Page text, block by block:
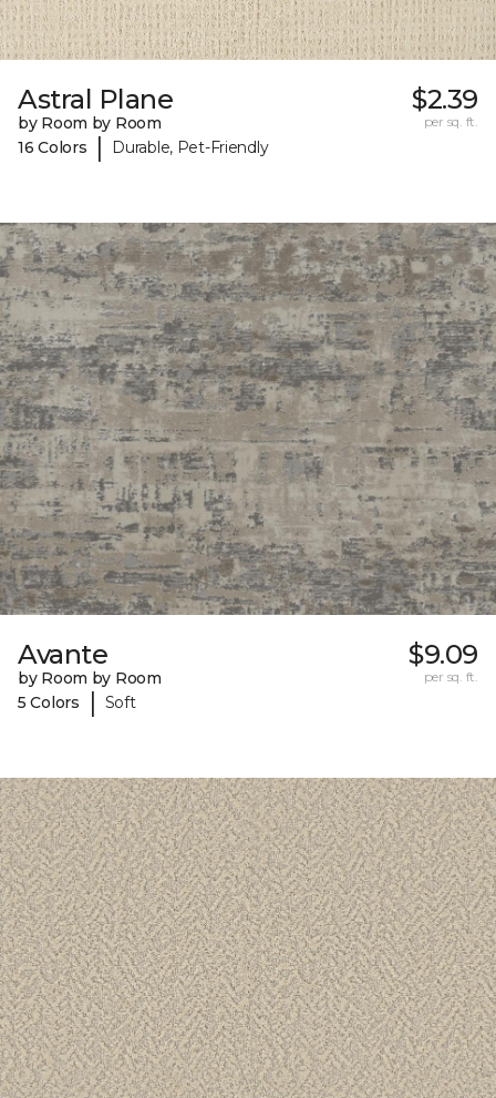
Astral Plane
by Room by Room
16 Colors
| Durable, Pet-Friendly
$2.39
per sq. ft.
Avante
by Room by Room
5 Colors
| Soft
$9.09
per sq. ft.